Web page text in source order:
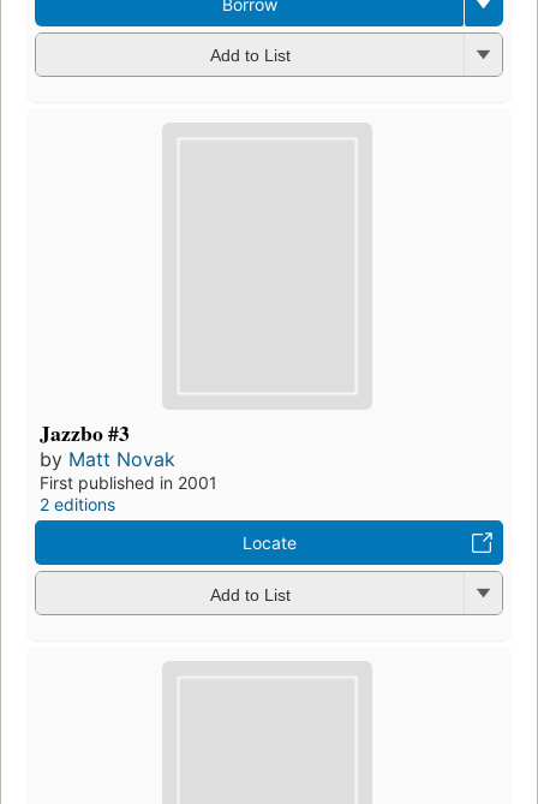
Add to List
Jazzbo #3
by Matt Novak
First published in 2001
2 editions
Locate
Add to List